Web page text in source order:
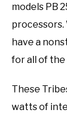
models PB
processors.
have a
for all of the
These
watts of